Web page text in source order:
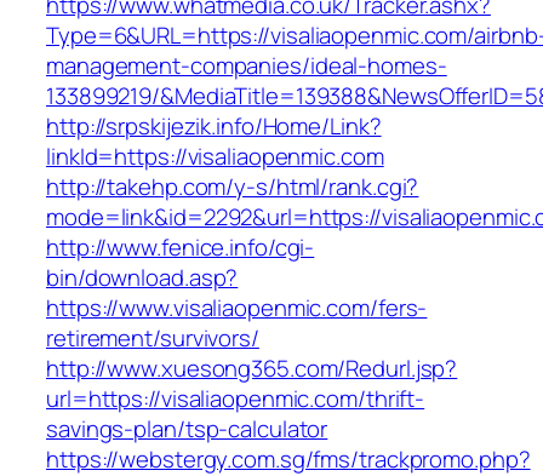
Type=6&URL=https://visaliaopenmic.com/
management-companies/ideal-homes-
133899219/
http://srpskijezik.info/Home/Link?
linkId=https://visaliaopenmic.com
http://takehp.com/y-s/html/rank.cgi?
mode=link&id=2292&url=https://
http://www.fenice.info/cgi-
bin/download.asp?
https://www.visaliaopenmic.com/fers-
retirement/survivors/
http://www.xuesong365.com/Redurl.jsp?
url=https://visaliaopenmic.com/thrift-
savings-plan/tsp-calculator
https://webstergy.com.sg/fms/trackpromo.php?